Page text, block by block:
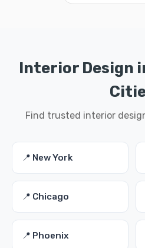
Interior Design
Find trusted interior
📍 New York
📍 Chicago
📍 Phoenix